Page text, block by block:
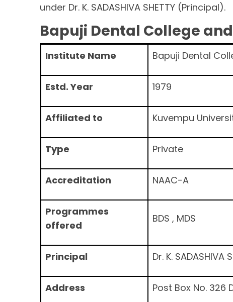
under Dr. K. SADASHIVA SHETTY (Principal).
Bapuji Dental College
Institute Name Bapuji Dental
Estd. Year 1979
Affiliated to Kuvempu
Type Private
Accreditation NAAC-A
Programmes
offered
BDS , MDS
Principal Dr. K. SADASHIVA
Address Post Box No.